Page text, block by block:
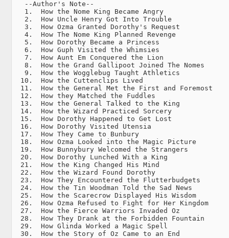
   --Author's Note--
   1.  How the Nome King Became Angry
   2.  How Uncle Henry Got Into Trouble
   3.  How Ozma Granted Dorothy's Request
   4.  How The Nome King Planned Revenge
   5.  How Dorothy Became a Princess
   6.  How Guph Visited the Whimsies
   7.  How Aunt Em Conquered the Lion
   8.  How the Grand Gallipoot Joined The Nomes
   9.  How the Wogglebug Taught Athletics
  10.  How the Cuttenclips Lived
  11.  How the General Met the First and Foremost
  12.  How they Matched the Fuddles
  13.  How the General Talked to the King
  14.  How the Wizard Practiced Sorcery
  15.  How Dorothy Happened to Get Lost
  16.  How Dorothy Visited Utensia
  17.  How They Came to Bunbury
  18.  How Ozma Looked into the Magic Picture
  19.  How Bunnybury Welcomed the Strangers
  20.  How Dorothy Lunched With a King
  21.  How the King Changed His Mind
  22.  How the Wizard Found Dorothy
  23.  How They Encountered the Flutterbudgets
  24.  How the Tin Woodman Told the Sad News
  25.  How the Scarecrow Displayed His Wisdom
  26.  How Ozma Refused to Fight for Her Kingdom
  27.  How the Fierce Warriors Invaded Oz
  28.  How They Drank at the Forbidden Fountain
  29.  How Glinda Worked a Magic Spell
  30.  How the Story of Oz Came to an End